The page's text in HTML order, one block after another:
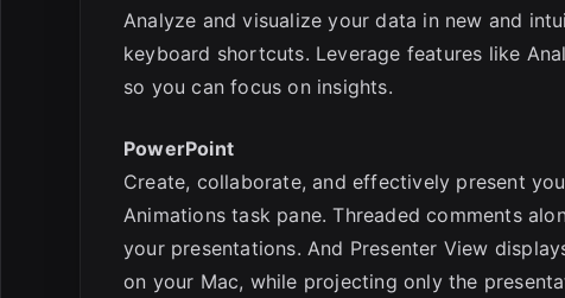
Analyze and visualize your data in new and
keyboard shortcuts. Leverage features like
so you can focus on insights.
PowerPoint
Create, collaborate, and effectively present
Animations task pane. Threaded comments
your presentations. And Presenter View
on your Mac, while projecting only the